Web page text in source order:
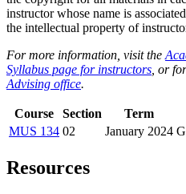
instructor whose name is
the intellectual property of
For more information, visit the
Syllabus page for instructors , or
Advising office.
Course Section Term
MUS 134 02 January 2024
Resources